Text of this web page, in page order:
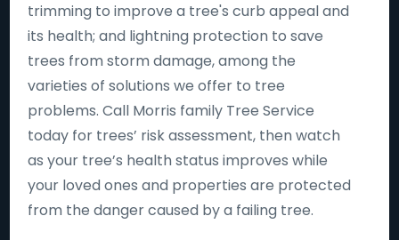
trimming to improve a tree's curb appeal and
its health; and lightning protection to save
trees from storm damage, among the
varieties of solutions we offer to tree
problems. Call Morris family Tree Service
today for trees’ risk assessment, then watch
as your tree’s health status improves while
your loved ones and properties are protected
from the danger caused by a failing tree.